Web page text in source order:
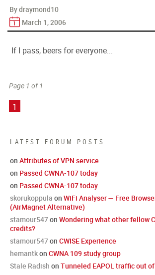
LATEST FORUM POSTS
on Attributes of VPN service
on Passed CWNA-107 today
on Passed CWNA-107 today
skorukoppula on WiFi Analyser — Free
(AirMagnet Alternative)
stamour547on Wondering what other fellow
credits?
stamour547on CWISE Experience
hemantkon CWNA 109 study group
Stale Radish on Tunneled EAPOL traffic out
By draymond10
March 1, 2006
If I pass, beers for everyone...
Page 1 of 1
1